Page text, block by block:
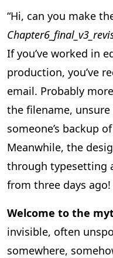
“Hi, can you make
If you’ve worked in
production, you’ve
email. Probably
the filename,
someone’s backup
Meanwhile, the
through typesetting
from three days ago!
Welcome to the
invisible, often
somewhere,